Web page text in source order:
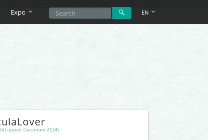
Expo EN
(upped December 2024)